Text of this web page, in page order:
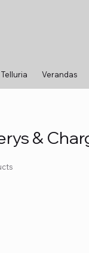
Telluria Verandas
&